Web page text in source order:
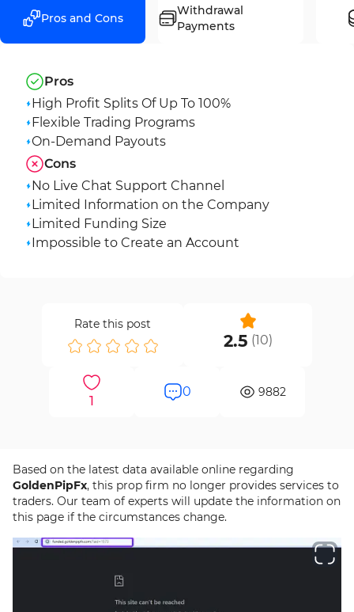
Pros and Cons
Withdrawal
Payments
Pros
High Profit Splits Of Up To 100%
Flexible Trading Programs
On-Demand Payouts
Cons
No Live Chat Support Channel
Limited Information on the Company
Limited Funding Size
Impossible to Create an Account
2.5 (10)
Rate this post
1
0 9882
Based on the latest data available online regarding
GoldenPipFx, this prop firm no longer provides services to
traders. Our team of experts will update the information on
this page if the circumstances change.